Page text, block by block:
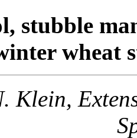
stubble
wheat
Klein,